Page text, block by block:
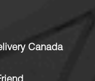
Canada